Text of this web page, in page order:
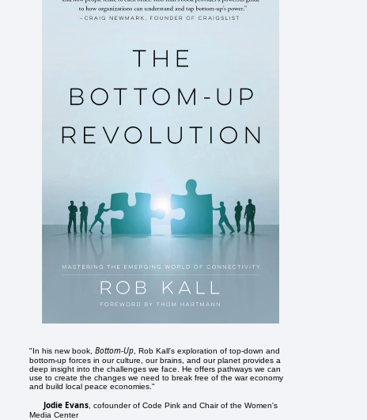
"In his new book,Bottom-Up , Rob Kall's exploration of top-down and
bottom-up forces in our culture, our brains, and our planet provides a
deep insight into the challenges we face. He offers pathways we can
use to create the changes we need to break free of the war economy
and build local peace economies."
Jodie Evans , cofounder of Code Pink and Chair of the Women's
Media Center